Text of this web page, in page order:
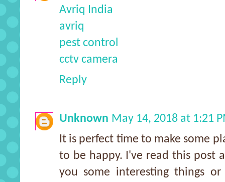
Avriq India
avriq
pest control
cctv camera
Reply
Unknown May 14, 2018 at 1:21
It is perfect time to make some
to be happy. I've read this post
you some interesting things or